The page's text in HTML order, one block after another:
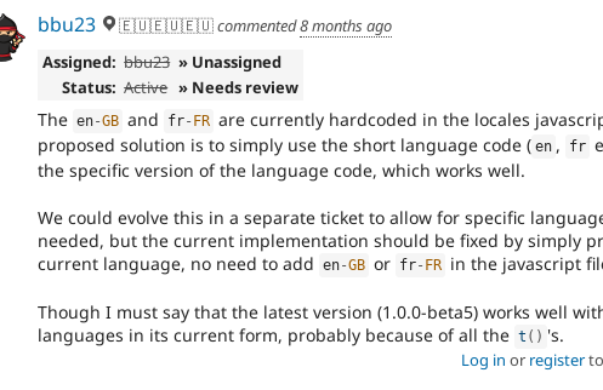
bbu23 🇪🇺🇪🇺🇪🇺commented8 months ago
Assigned: bbu23 » Unassigned
Status: Active » Needs review
The en-GB and fr- FR are currently hardcoded in the locales
proposed solution is to simply use the short language code ( en , fr
the specific version of the language code, which works well.
We could evolve this in a separate ticket to allow for specific
needed, but the current implementation should be fixed by simply
current language, no need to add en-GB or fr- FR in the javascript
Though I must say that the latest version (1.0.0-beta5) works well
languages in its current form, probably because of all the t ( ) 's.
Log in or registerto